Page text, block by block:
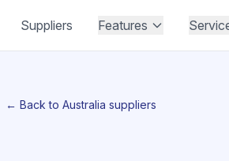
Suppliers Features
← Back to Australia suppliers